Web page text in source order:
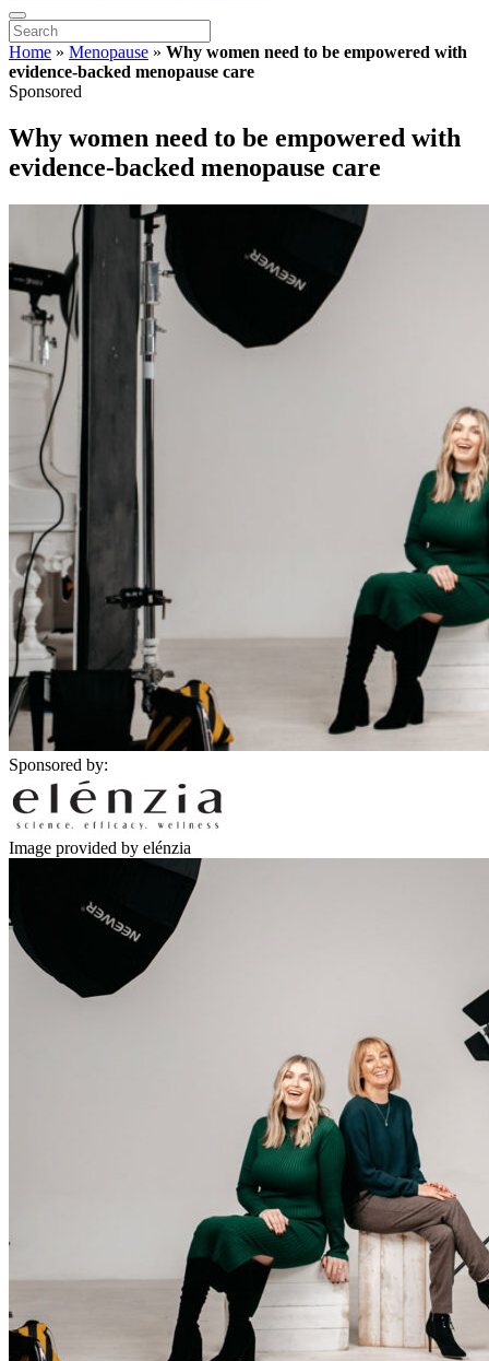
Home » Menopause » Why women need to be empowered with
evidence-backed menopause care
Sponsored
Why women need to be empowered with
evidence-backed menopause care
Sponsored by:
Image provided by elénzia